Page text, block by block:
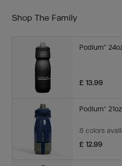
Shop The Family
Podium®
£ 13.99
Podium®
8 colors
£ 12.99